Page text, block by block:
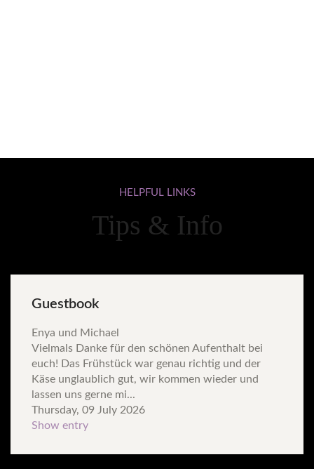
HELPFUL LINKS
Tips & Info
Guestbook
Enya und Michael
Vielmals Danke für den schönen Aufenthalt bei
euch! Das Frühstück war genau richtig und der
Käse unglaublich gut, wir kommen wieder und
lassen uns gerne mi...
Thursday, 09 July 2026
Show entry